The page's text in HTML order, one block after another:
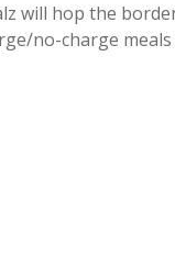
will hop the
no-charge